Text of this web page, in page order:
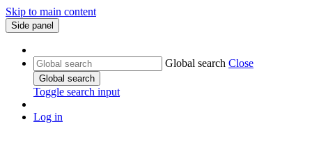
Skip to main content
Side panel
Global search Close
Global search
Toggle search input
Log in